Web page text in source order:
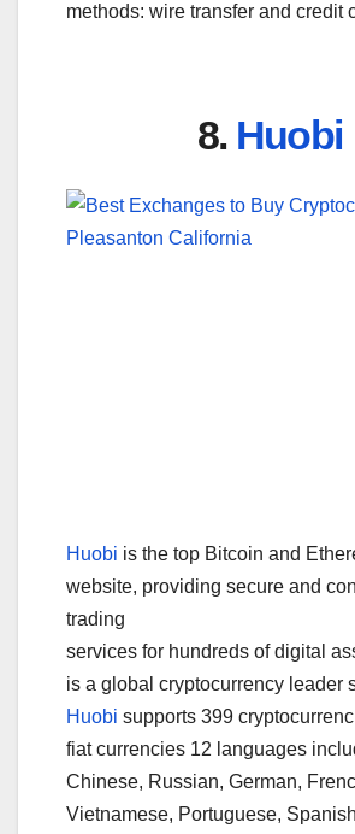
methods: wire transfer and credit
8. Huobi
Huobi is the top Bitcoin and
website, providing secure and
trading
services for hundreds of digital
is a global cryptocurrency leader
Huobi supports 399
fiat currencies 12 languages
Chinese, Russian, German,
Vietnamese, Portuguese,